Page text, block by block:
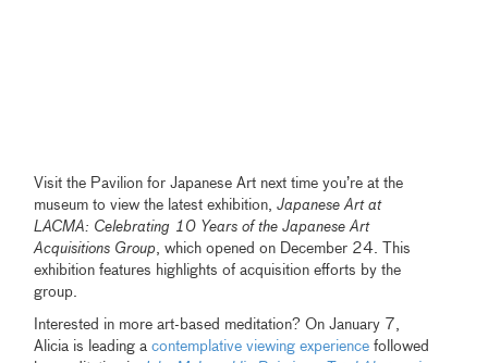
Visit the Pavilion for Japanese Art next time you’re at the
museum to view the latest exhibition,Japanese Art at
LACMA: Celebrating 10 Years of the Japanese Art
Acquisitions Group , which opened on December 24. This
exhibition features highlights of acquisition efforts by the
group.
Interested in more art-based meditation? On January 7,
Alicia is leading acontemplative viewing experiencefollowed